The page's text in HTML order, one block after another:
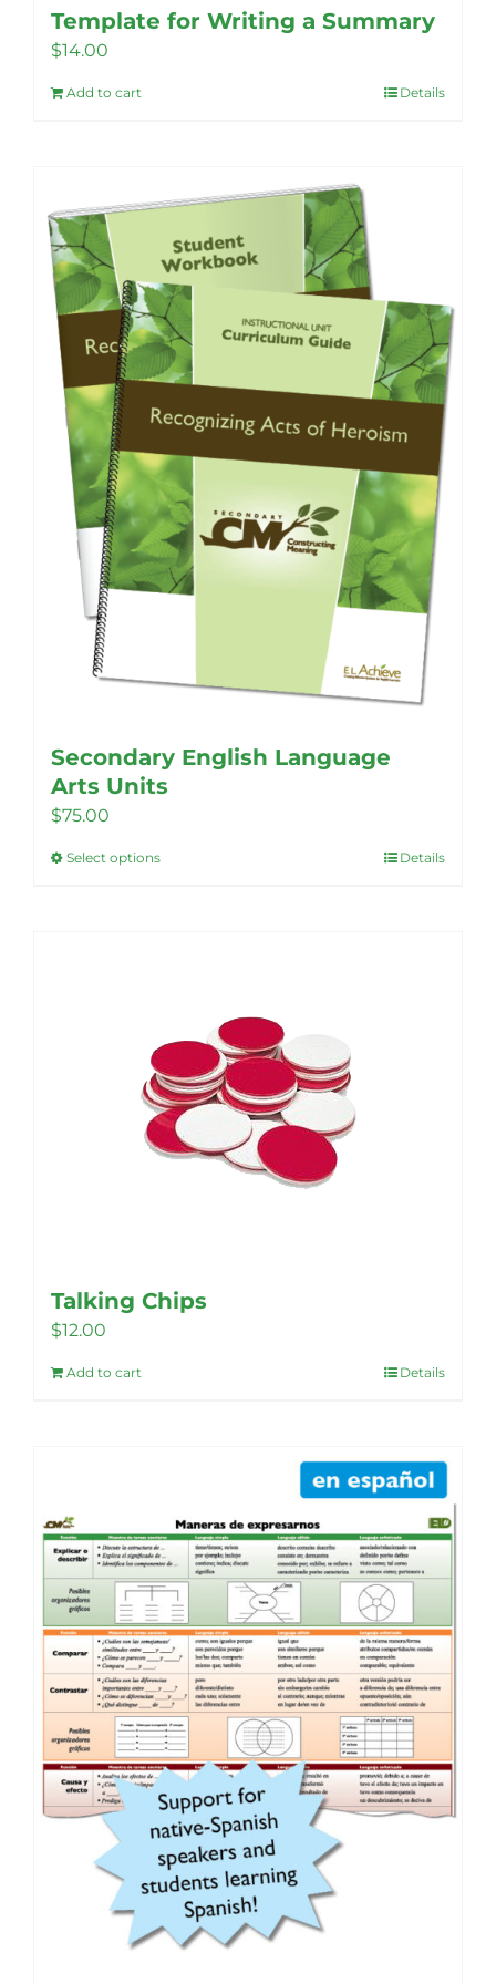
Template for Writing a Summary
$14.00
Add to cart Details
Secondary English Language
Arts Units
$75.00
Select optionsThis
options
may
be
chosen
Details
Talking Chips
$12.00
Add to cart Details